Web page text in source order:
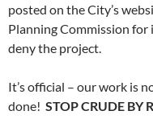
posted on the City’s
Planning Commission for
deny the project.
It’s official – our work is
done! STOP CRUDE BY